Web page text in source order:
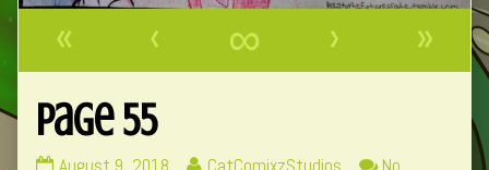
« ‹ ∞ ›
»
Page 55
Page
Read